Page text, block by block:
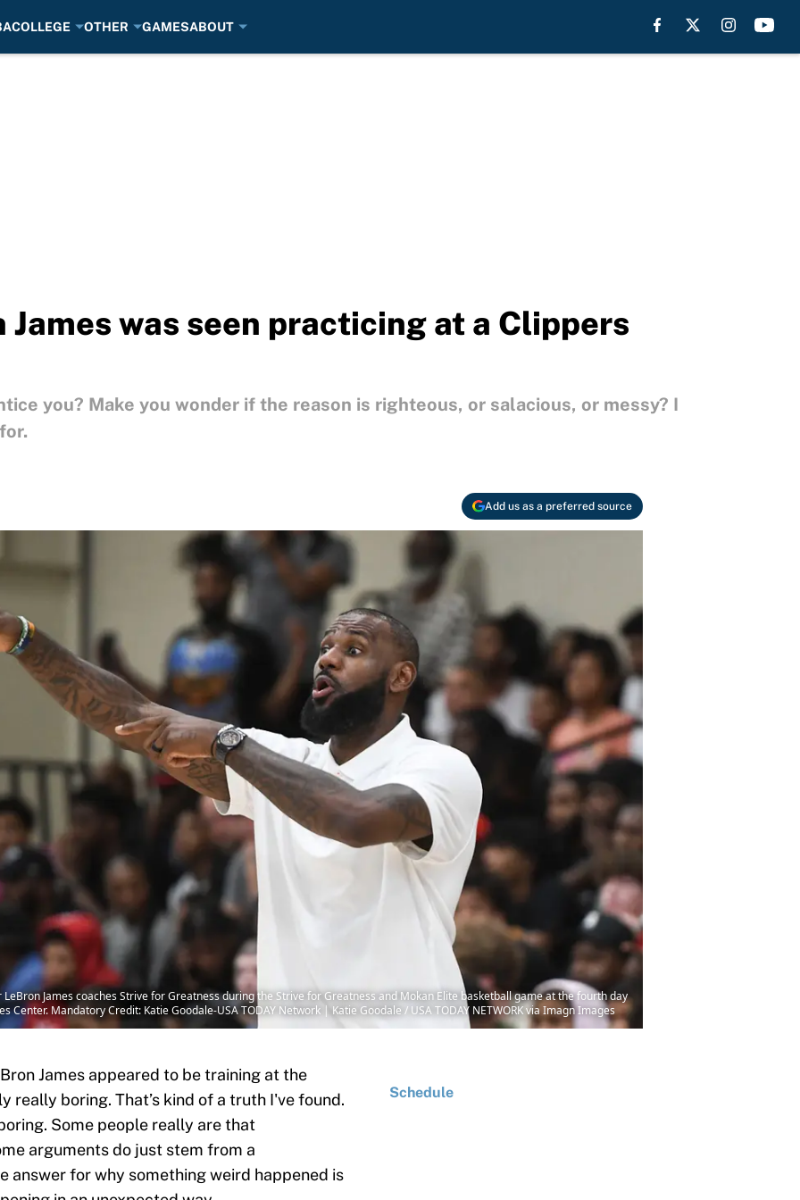
COLLEGE OTHER GAMESABOUT
James was seen practicing at a Clippers
you? Make you wonder if the reason is righteous, or salacious, or messy? I
Add us as a preferred source
LeBron James coaches Strive for Greatness during the Strive for Greatness and Mokan Elite basketball game at the fourth day
Center. Mandatory Credit: Katie Goodale-USA TODAY Network | Katie Goodale / USA TODAY NETWORK via Imagn Images
James appeared to be training at the
boring. That’s kind of a truth I've found.
Some people really are that
arguments do just stem from a
answer for why something weird happened is
Schedule